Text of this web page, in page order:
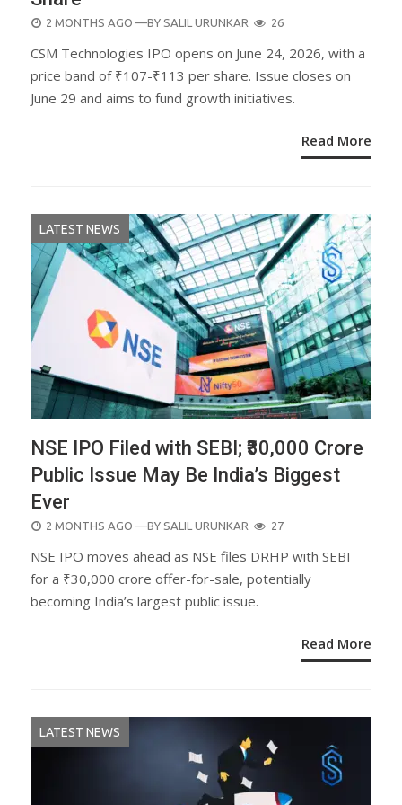
POSTED
2 MONTHS AGO —BY SALIL URUNKAR 26
CSM Technologies IPO opens on June 24, 2026, with a
price band of ₹107-₹113 per share. Issue closes on
June 29 and aims to fund growth initiatives.
Read More
LATEST NEWS
NSE IPO Filed with SEBI; ₹30,000 Crore
Public Issue May Be India’s Biggest
Ever
POSTED
2 MONTHS AGO —BY SALIL URUNKAR 27
NSE IPO moves ahead as NSE files DRHP with SEBI
for a ₹30,000 crore offer-for-sale, potentially
becoming India’s largest public issue.
Read More
LATEST NEWS